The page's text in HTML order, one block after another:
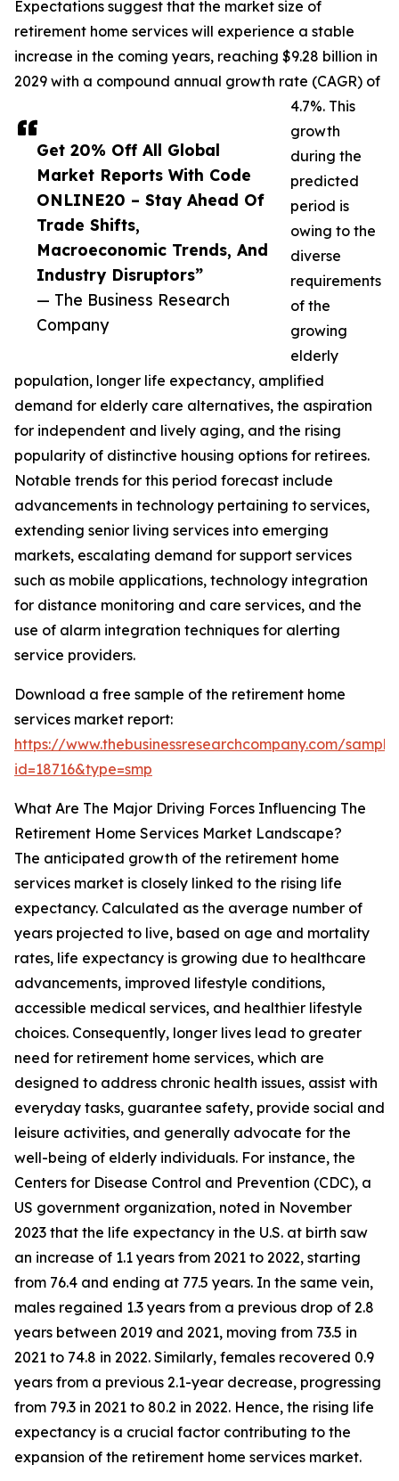
Get 20% Off All Global
Market Reports With Code
ONLINE20 – Stay Ahead Of
Trade Shifts,
Macroeconomic Trends, And
Industry Disruptors”
— The Business Research
Company
Expectations suggest that the market size of
retirement home services will experience a stable
increase in the coming years, reaching $9.28 billion in
2029 with a compound annual growth rate (CAGR) of
4.7%. This
growth
during the
predicted
period is
owing to the
diverse
requirements
of the
growing
elderly
population, longer life expectancy, amplified
demand for elderly care alternatives, the aspiration
for independent and lively aging, and the rising
popularity of distinctive housing options for retirees.
Notable trends for this period forecast include
advancements in technology pertaining to services,
extending senior living services into emerging
markets, escalating demand for support services
such as mobile applications, technology integration
for distance monitoring and care services, and the
use of alarm integration techniques for alerting
service providers.
Download a free sample of the retirement home
services market report:
https://www.thebusinessresearchcompany.com/
id=18716&type=smp
What Are The Major Driving Forces Influencing The
Retirement Home Services Market Landscape?
The anticipated growth of the retirement home
services market is closely linked to the rising life
expectancy. Calculated as the average number of
years projected to live, based on age and mortality
rates, life expectancy is growing due to healthcare
advancements, improved lifestyle conditions,
accessible medical services, and healthier lifestyle
choices. Consequently, longer lives lead to greater
need for retirement home services, which are
designed to address chronic health issues, assist with
everyday tasks, guarantee safety, provide social and
leisure activities, and generally advocate for the
well-being of elderly individuals. For instance, the
Centers for Disease Control and Prevention (CDC), a
US government organization, noted in November
2023 that the life expectancy in the U.S. at birth saw
an increase of 1.1 years from 2021 to 2022, starting
from 76.4 and ending at 77.5 years. In the same vein,
males regained 1.3 years from a previous drop of 2.8
years between 2019 and 2021, moving from 73.5 in
2021 to 74.8 in 2022. Similarly, females recovered 0.9
years from a previous 2.1-year decrease, progressing
from 79.3 in 2021 to 80.2 in 2022. Hence, the rising life
expectancy is a crucial factor contributing to the
expansion of the retirement home services market.